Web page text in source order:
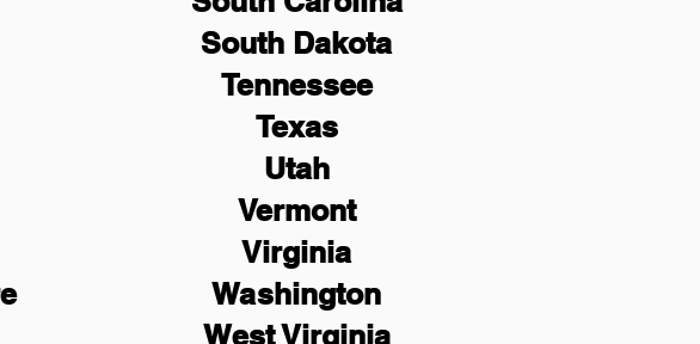
South Dakota
Tennessee
Texas
Utah
Vermont
Virginia
Washington
West Virginia